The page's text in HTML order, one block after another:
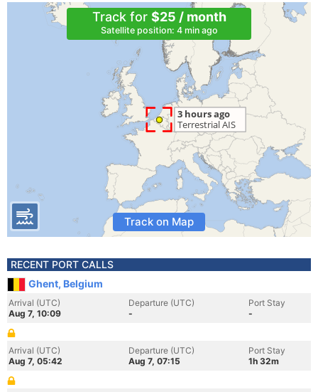
Track for $25 / month
Satellite position: 4 min ago
Track on Map
RECENT PORT CALLS
Ghent, Belgium
Arrival (UTC)
Aug 7, 10:09
Departure (UTC)
-
Port Stay
-
Arrival (UTC)
Aug 7, 05:42
Departure (UTC)
Aug 7, 07:15
Port Stay
1h 32m